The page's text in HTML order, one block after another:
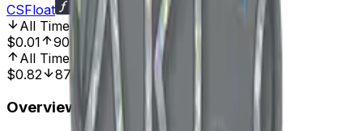
CSFloat
All Time Low Dec 23, 2024, 12:00 AM
$0.01
900.00%
All Time High Apr 17, 2024, 12:00 AM
$0.82
87.80%
Overview